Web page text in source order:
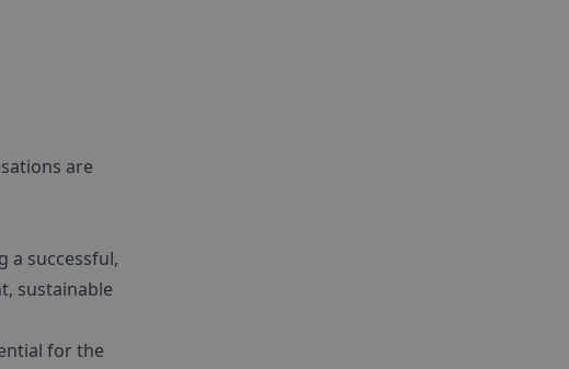
are
a successful,
sustainable
for the